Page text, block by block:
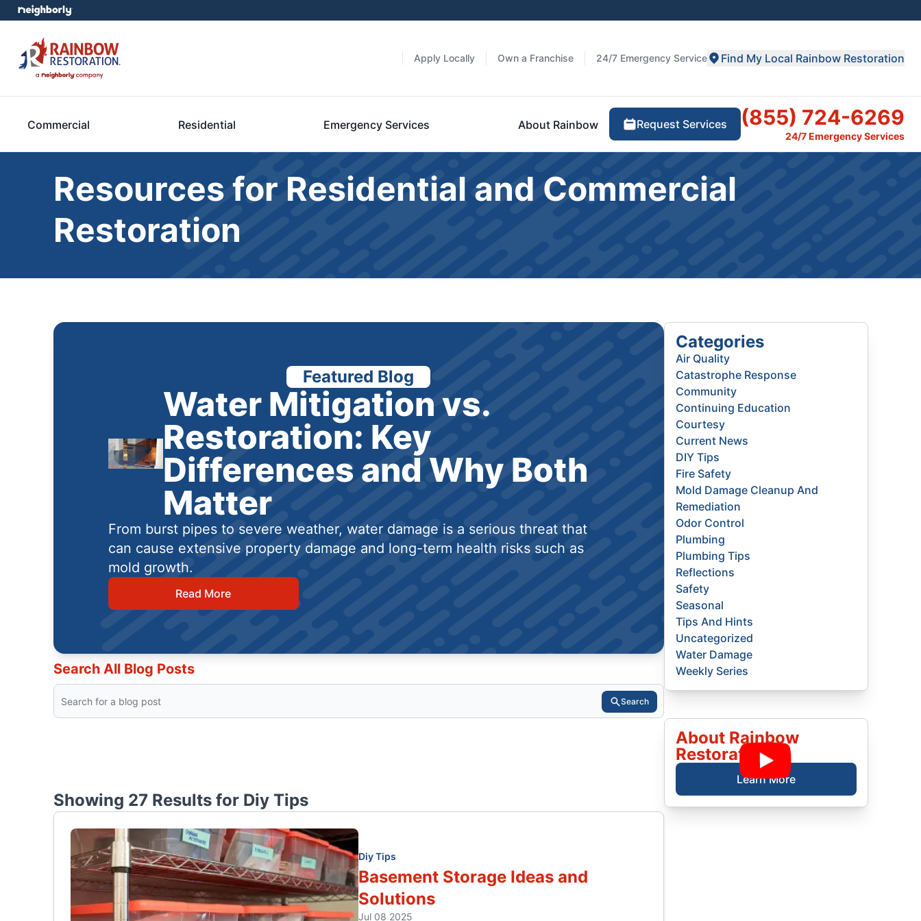
Apply Locally Own a Franchise 24/7 Emergency Service Find My Local Rainbow Restoration
Commercial Residential Emergency Services About Rainbow Request Services (855) 724-6269
24/7 Emergency Services
Resources for Residential and Commercial
Restoration
Featured Blog
Water Mitigation vs.
Restoration: Key
Differences and Why Both
Matter
From burst pipes to severe weather, water damage is a serious threat that
can cause extensive property damage and long-term health risks such as
mold growth.
Read More
Search All Blog Posts
Search
Showing 27 Results for Diy Tips
Diy Tips
Basement Storage Ideas and
Solutions
Jul 08 2025
Categories
Air Quality
Catastrophe Response
Community
Continuing Education
Courtesy
Current News
DIY Tips
Fire Safety
Mold Damage Cleanup And
Remediation
Odor Control
Plumbing
Plumbing Tips
Reflections
Safety
Seasonal
Tips And Hints
Uncategorized
Water Damage
Weekly Series
About Rainbow
Restoration
Learn More